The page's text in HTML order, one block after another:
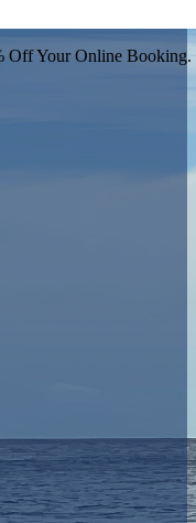
Your Online